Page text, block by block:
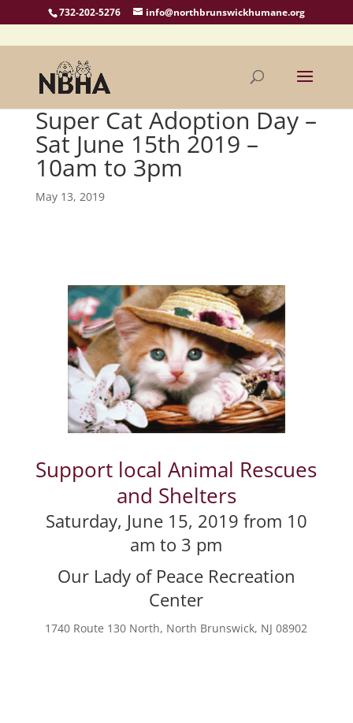
732-202-5276 info@northbrunswickhumane.org
Super Cat Adoption Day –
Sat June 15th 2019 –
10am to 3pm
May 13, 2019
Support local Animal Rescues
and Shelters
Saturday, June 15, 2019 from 10
am to 3 pm
Our Lady of Peace Recreation
Center
1740 Route 130 North, North Brunswick, NJ 08902